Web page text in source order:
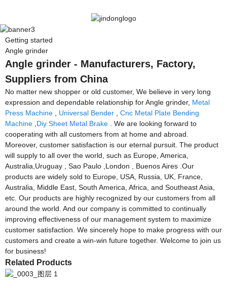
Getting started
Angle grinder
Angle grinder - Manufacturers, Factory,
Suppliers from China
No matter new shopper or old customer, We believe in very long
expression and dependable relationship for Angle grinder, Metal
Press Machine
Universal Bender
Cnc Metal Plate Bending
Machine Diy Sheet Metal Brake . We are looking forward to
cooperating with all customers from at home and abroad.
Moreover, customer satisfaction is our eternal pursuit. The product
will supply to all over the world, such as Europe, America,
Australia,Uruguay , Sao Paulo ,London , Buenos Aires .Our
products are widely sold to Europe, USA, Russia, UK, France,
Australia, Middle East, South America, Africa, and Southeast Asia,
etc. Our products are highly recognized by our customers from all
around the world. And our company is committed to continually
improving effectiveness of our management system to maximize
customer satisfaction. We sincerely hope to make progress with our
customers and create a win-win future together. Welcome to join us
for business!
Related Products